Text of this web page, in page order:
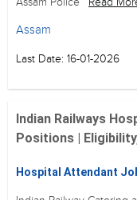
Assam
Last Date: 16-01-2026
Indian Railways
Positions |
Hospital Attendant